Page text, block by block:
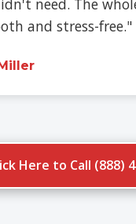
need. The
and stress-free."
Here to Call (888)